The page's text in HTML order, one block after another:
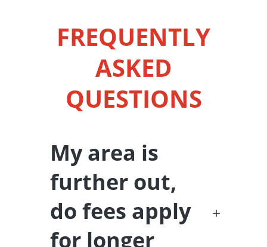
FREQUENTLY
ASKED
QUESTIONS
My area is
further out,
do fees apply
for longer